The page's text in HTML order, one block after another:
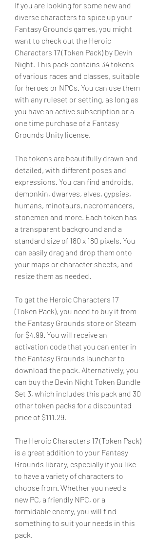
If you are looking for some new and
diverse characters to spice up your
Fantasy Grounds games, you might
want to check out the Heroic
Characters 17 (Token Pack) by Devin
Night. This pack contains 34 tokens
of various races and classes, suitable
for heroes or NPCs. You can use them
with any ruleset or setting, as long as
you have an active subscription or a
one time purchase of a Fantasy
Grounds Unity license.
The tokens are beautifully drawn and
detailed, with different poses and
expressions. You can find androids,
demonkin, dwarves, elves, gypsies,
humans, minotaurs, necromancers,
stonemen and more. Each token has
a transparent background and a
standard size of 180 x 180 pixels. You
can easily drag and drop them onto
your maps or character sheets, and
resize them as needed.
To get the Heroic Characters 17
(Token Pack), you need to buy it from
the Fantasy Grounds store or Steam
for $4.99. You will receive an
activation code that you can enter in
the Fantasy Grounds launcher to
download the pack. Alternatively, you
can buy the Devin Night Token Bundle
Set 3, which includes this pack and 30
other token packs for a discounted
price of $111.29.
The Heroic Characters 17 (Token Pack)
is a great addition to your Fantasy
Grounds library, especially if you like
to have a variety of characters to
choose from. Whether you need a
new PC, a friendly NPC, or a
formidable enemy, you will find
something to suit your needs in this
pack.